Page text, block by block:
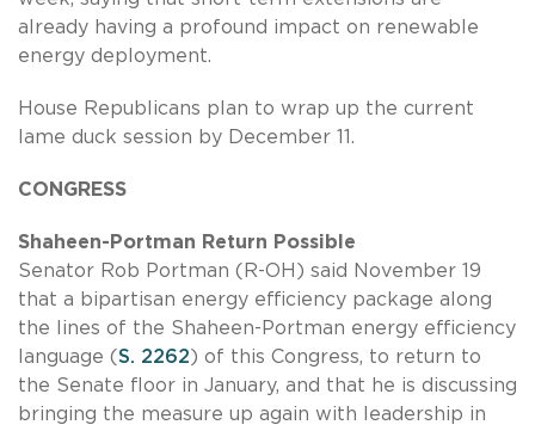
already having a profound impact on renewable
energy deployment.
House Republicans plan to wrap up the current
lame duck session by December 11.
CONGRESS
Shaheen-Portman Return Possible
Senator Rob Portman (R-OH) said November 19
that a bipartisan energy efficiency package along
the lines of the Shaheen-Portman energy efficiency
language (S. 2262) of this Congress, to return to
the Senate floor in January, and that he is discussing
bringing the measure up again with leadership in